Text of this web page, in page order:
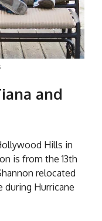
and
Hills in
is from the 13th
relocated
during Hurricane